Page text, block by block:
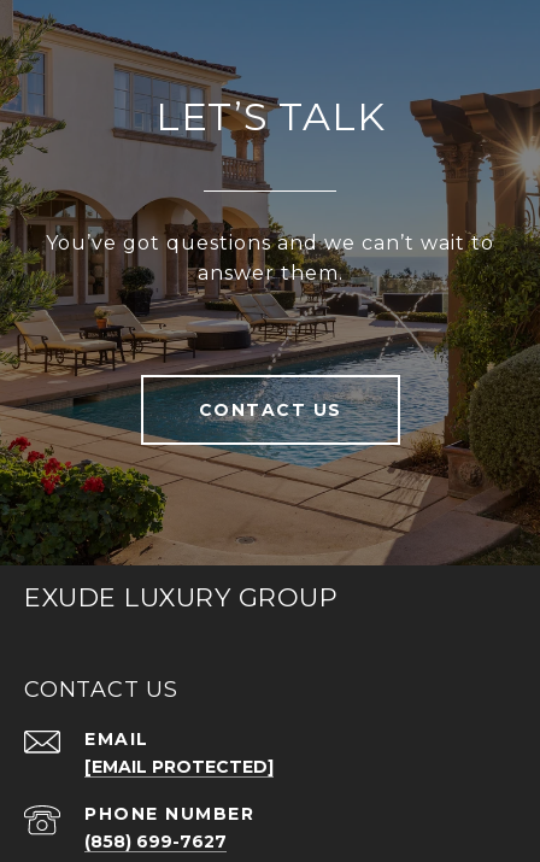
LET’S TALK
You’ve got questions and we can’t wait to
answer them.
CONTACT US
EXUDE LUXURY GROUP
CONTACT US
EMAIL
[EMAIL PROTECTED]
PHONE NUMBER
(858) 699-7627